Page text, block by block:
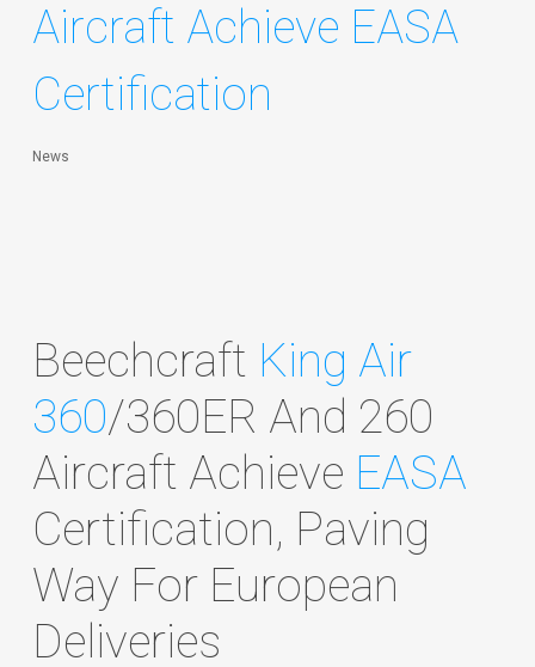
Aircraft Achieve EASA
Certification
News
Beechcraft King Air
360/360ER And 260
Aircraft Achieve EASA
Certification, Paving
Way For European
Deliveries